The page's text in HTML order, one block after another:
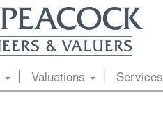
Valuations Services